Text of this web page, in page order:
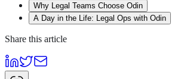
Why Legal Teams Choose Odin
A Day in the Life: Legal Ops with Odin
Share this article